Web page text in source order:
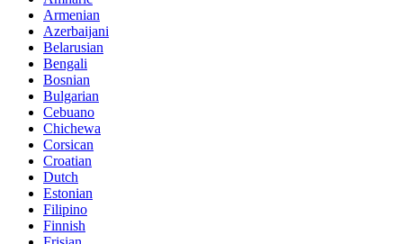
Armenian
Azerbaijani
Belarusian
Bengali
Bosnian
Bulgarian
Cebuano
Chichewa
Corsican
Croatian
Dutch
Estonian
Filipino
Finnish